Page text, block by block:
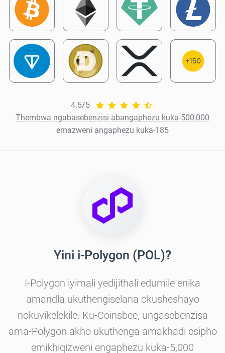
4.5/5
Thembwa ngabasebenzisi abangaphezu kuka-500,000
emazweni angaphezu kuka-185
Yini i-Polygon (POL)?
I-Polygon iyimali yedijithali edumile enika
amandla ukuthengiselana okusheshayo
nokuvikelekile. Ku-Coinsbee, ungasebenzisa
ama-Polygon akho ukuthenga amakhadi esipho
emikhiqizweni engaphezu kuka-5,000